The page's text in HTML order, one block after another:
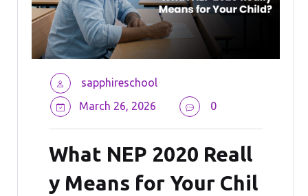
sapphireschool
March 26, 2026
0
What NEP 2020 Reall
y Means for Your Chil